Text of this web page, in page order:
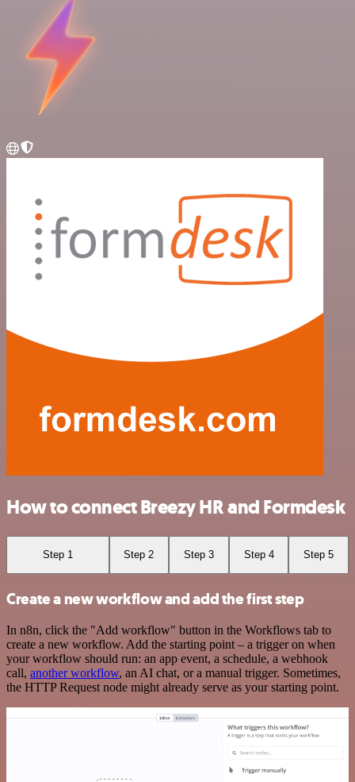
How to connect Breezy HR and Formdesk
Step 1 Step 2 Step 3 Step 4 Step 5
Create a new workflow and add the first step
In n8n, click the "Add workflow" button in the Workflows tab to
create a new workflow. Add the starting point – a trigger on when
your workflow should run: an app event, a schedule, a webhook
call, another workflow, an AI chat, or a manual trigger. Sometimes,
the HTTP Request node might already serve as your starting point.